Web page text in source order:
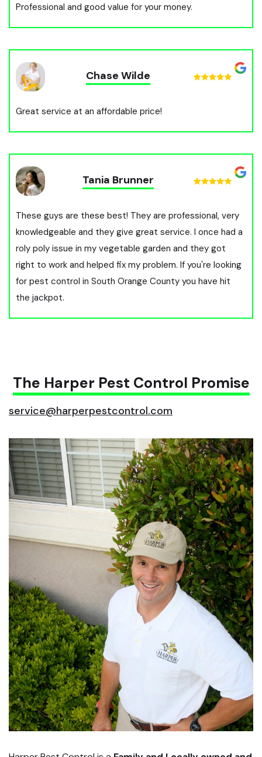
Professional and good value for your money.
Chase Wilde
Great service at an affordable price!
Tania Brunner
These guys are these best! They are professional, very
knowledgeable and they give great service. I once had a
roly poly issue in my vegetable garden and they got
right to work and helped fix my problem. If you're looking
for pest control in South Orange County you have hit
the jackpot.
The Harper Pest Control Promise
service@harperpestcontrol.com